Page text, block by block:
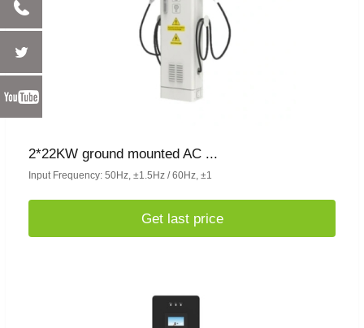
2*22KW ground mounted AC ...
Input Frequency: 50Hz, ±1.5Hz / 60Hz, ±1
Get last price